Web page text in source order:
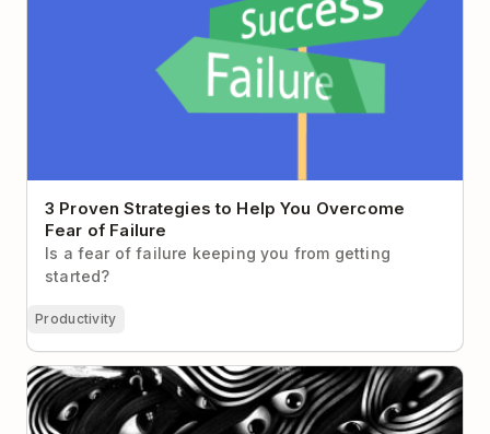
3 Proven Strategies to Help You Overcome
Fear of Failure
Is a fear of failure keeping you from getting
started?
Productivity
The Science of Analysis Paralysis